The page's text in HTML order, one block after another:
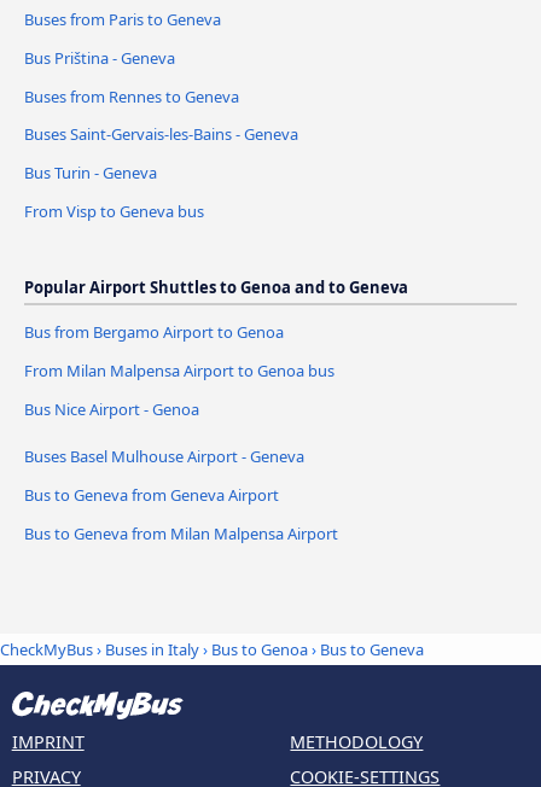
Buses from Paris to Geneva
Bus Priština - Geneva
Buses from Rennes to Geneva
Buses Saint-Gervais-les-Bains - Geneva
Bus Turin - Geneva
From Visp to Geneva bus
Popular Airport Shuttles to Genoa and to Geneva
Bus from Bergamo Airport to Genoa
From Milan Malpensa Airport to Genoa bus
Bus Nice Airport - Genoa
Buses Basel Mulhouse Airport - Geneva
Bus to Geneva from Geneva Airport
Bus to Geneva from Milan Malpensa Airport
CheckMyBus› Buses in Italy› Bus to Genoa› Bus to Geneva
IMPRINT
PRIVACY
METHODOLOGY
COOKIE-SETTINGS